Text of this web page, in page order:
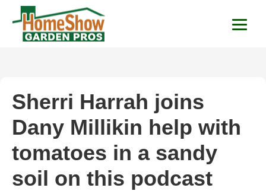
HomeShow Garden
Sherri Harrah joins
Dany Millikin help with
tomatoes in a sandy
soil on this podcast